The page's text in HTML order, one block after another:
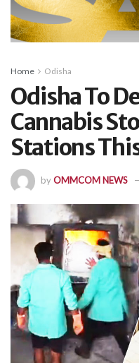
Home Odisha
Odisha To
Cannabis
Stations
byOMMCOM NEWS